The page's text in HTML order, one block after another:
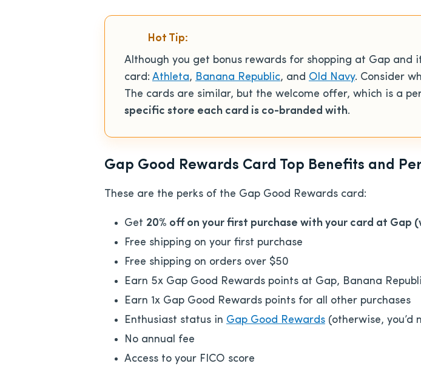
Hot Tip:
Although you get bonus rewards for shopping at Gap
card: Athleta, Banana Republic, and Old Navy. Consider
The cards are similar, but the welcome offer, which is a
specific store each card is co-branded with.
Gap Good Rewards Card Top Benefits and
These are the perks of the Gap Good Rewards card:
Get 20% off on your first purchase with your card at Gap
Free shipping on your first purchase
Free shipping on orders over $50
Earn 5x Gap Good Rewards points at Gap, Banana
Earn 1x Gap Good Rewards points for all other purchases
Enthusiast status in Gap Good Rewards (otherwise, you’d
No annual fee
Access to your FICO score